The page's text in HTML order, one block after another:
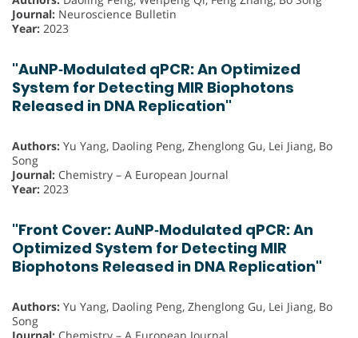
Journal: Neuroscience Bulletin
Year: 2023
"AuNP‐Modulated qPCR: An Optimized
System for Detecting MIR Biophotons
Released in DNA Replication"
Authors: Yu Yang, Daoling Peng, Zhenglong Gu, Lei Jiang, Bo
Song
Journal: Chemistry – A European Journal
Year: 2023
"Front Cover: AuNP‐Modulated qPCR: An
Optimized System for Detecting MIR
Biophotons Released in DNA Replication"
Authors: Yu Yang, Daoling Peng, Zhenglong Gu, Lei Jiang, Bo
Song